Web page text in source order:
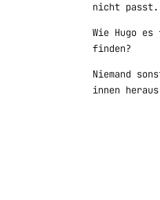
nicht passt.
Wie Hugo
finden?
Niemand
innen